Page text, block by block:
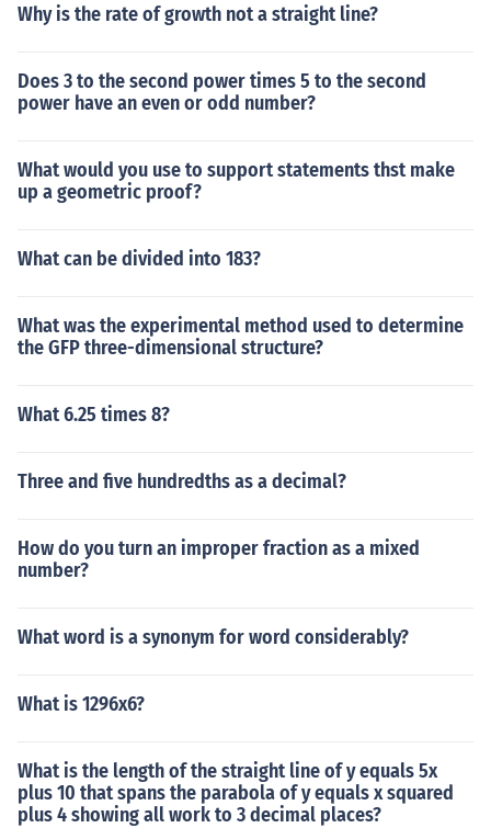
Why is the rate of growth not a straight line?
Does 3 to the second power times 5 to the second
power have an even or odd number?
What would you use to support statements thst make
up a geometric proof?
What can be divided into 183?
What was the experimental method used to determine
the GFP three-dimensional structure?
What 6.25 times 8?
Three and five hundredths as a decimal?
How do you turn an improper fraction as a mixed
number?
What word is a synonym for word considerably?
What is 1296x6?
What is the length of the straight line of y equals 5x
plus 10 that spans the parabola of y equals x squared
plus 4 showing all work to 3 decimal places?